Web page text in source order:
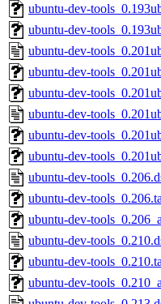
ubuntu-dev-
ubuntu-dev-
ubuntu-dev-
ubuntu-dev-
ubuntu-dev-
ubuntu-dev-
ubuntu-dev-
ubuntu-dev-
ubuntu-dev-
ubuntu-dev-
ubuntu-dev-
ubuntu-dev-
ubuntu-dev-
ubuntu-dev-